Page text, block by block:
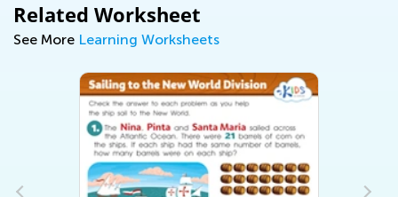
Related Worksheet
See More Learning Worksheets